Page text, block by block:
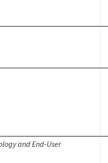
and End-User